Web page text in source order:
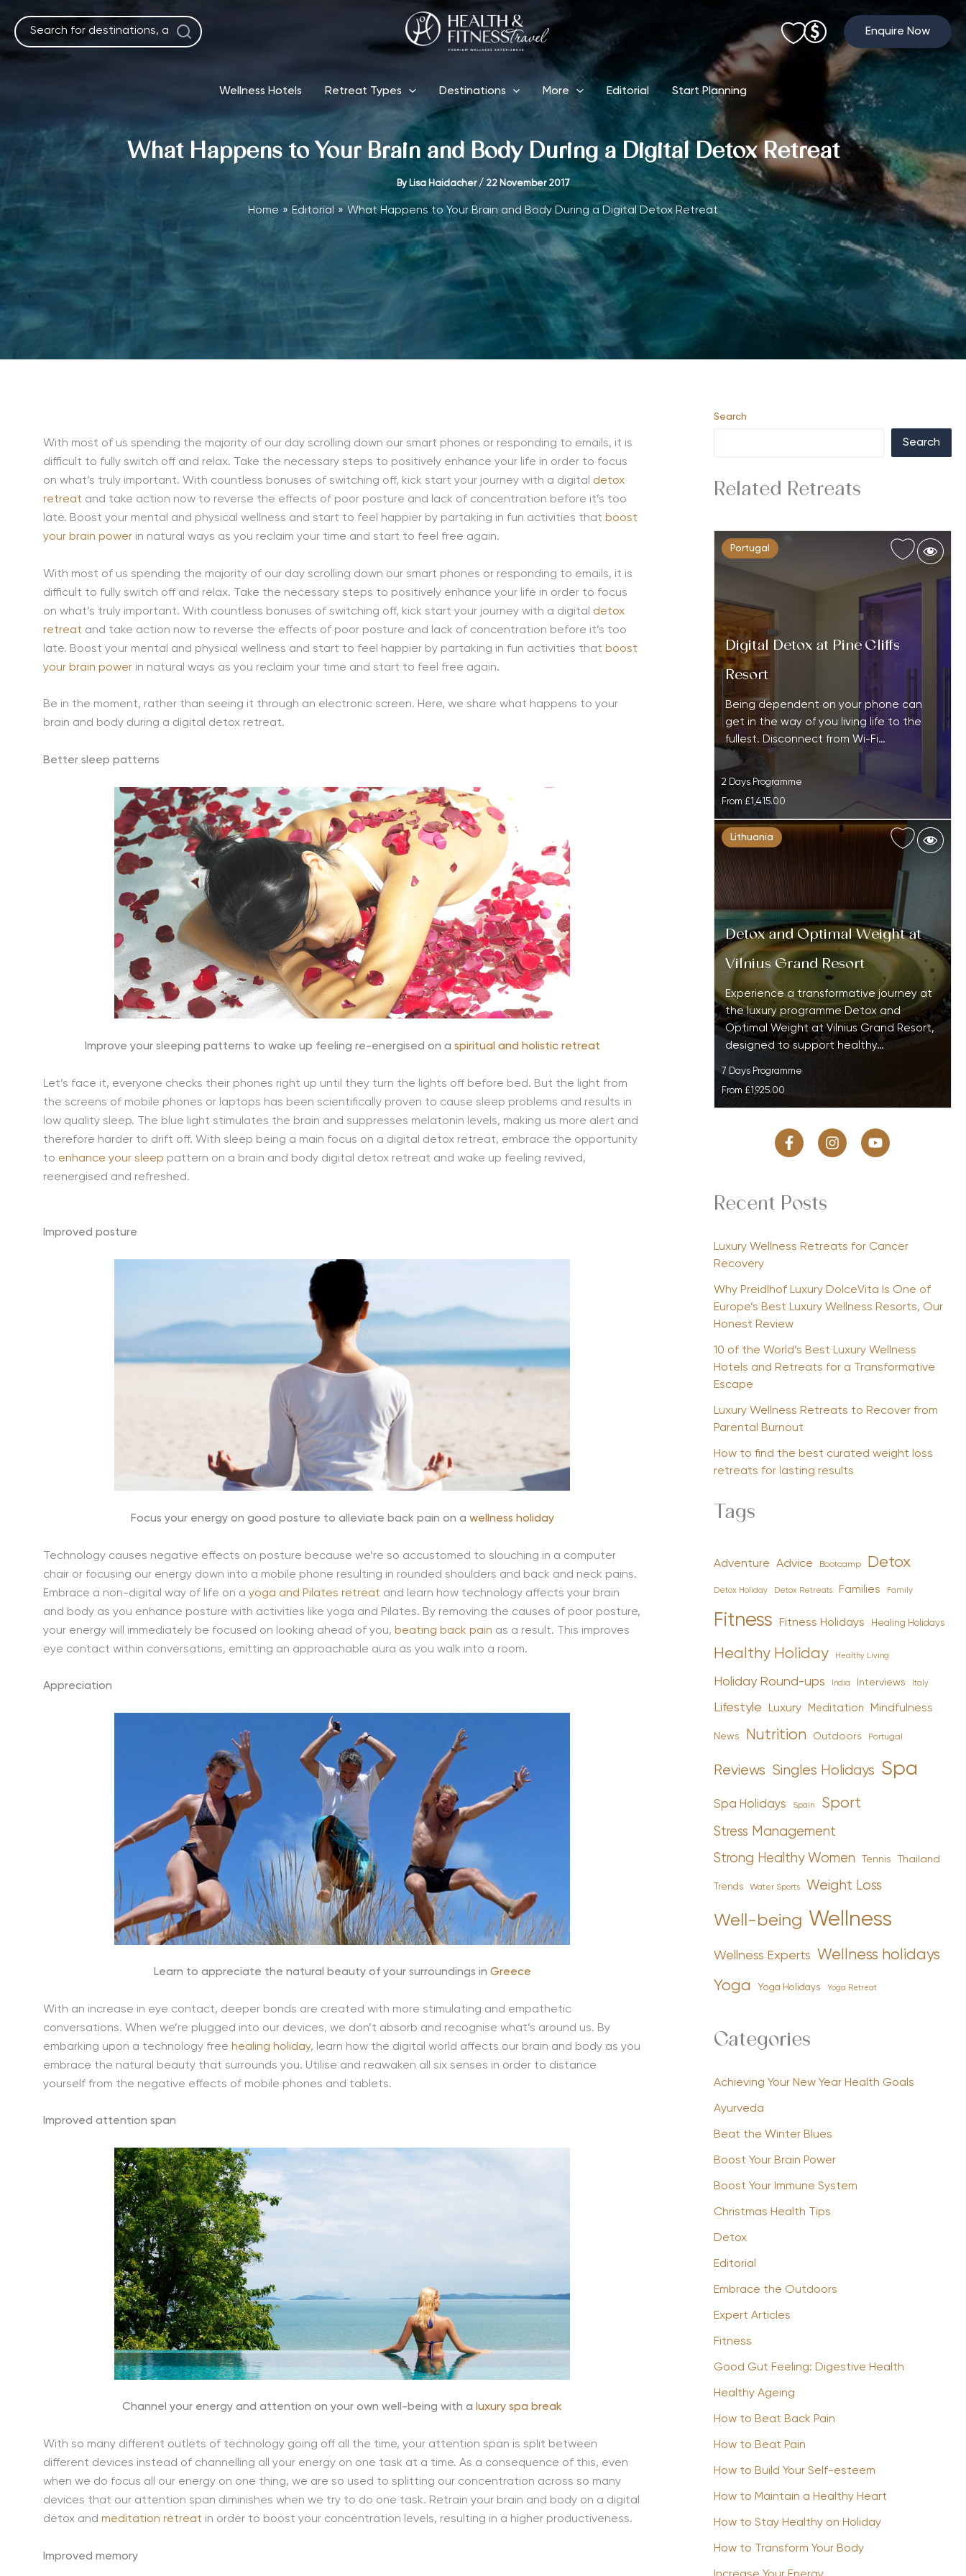
content
Enquire Now
Wellness Hotels Retreat Types Destinations More Editorial Start Planning
What Happens to Your Brain and Body During a Digital Detox Retreat
By Lisa Haidacher / 22 November 2017
Home Editorial What Happens to Your Brain and Body During a Digital Detox Retreat
With most of us spending the majority of our day scrolling down our smart phones or responding to emails, it is
difficult to fully switch off and relax. Take the necessary steps to positively enhance your life in order to focus
on what’s truly important. With countless bonuses of switching off, kick start your journey with a digital detox
retreat and take action now to reverse the effects of poor posture and lack of concentration before it’s too
late. Boost your mental and physical wellness and start to feel happier by partaking in fun activities that boost
your brain power in natural ways as you reclaim your time and start to feel free again.
With most of us spending the majority of our day scrolling down our smart phones or responding to emails, it is
difficult to fully switch off and relax. Take the necessary steps to positively enhance your life in order to focus
on what’s truly important. With countless bonuses of switching off, kick start your journey with a digital detox
retreat and take action now to reverse the effects of poor posture and lack of concentration before it’s too
late. Boost your mental and physical wellness and start to feel happier by partaking in fun activities that boost
your brain power in natural ways as you reclaim your time and start to feel free again.
Be in the moment, rather than seeing it through an electronic screen. Here, we share what happens to your
brain and body during a digital detox retreat.
Better sleep patterns
Improve your sleeping patterns to wake up feeling re-energised on a spiritual and holistic retreat
Let’s face it, everyone checks their phones right up until they turn the lights off before bed. But the light from
the screens of mobile phones or laptops has been scientifically proven to cause sleep problems and results in
low quality sleep. The blue light stimulates the brain and suppresses melatonin levels, making us more alert and
therefore harder to drift off. With sleep being a main focus on a digital detox retreat, embrace the opportunity
to enhance your sleep pattern on a brain and body digital detox retreat and wake up feeling revived,
reenergised and refreshed.
Improved posture
Focus your energy on good posture to alleviate back pain on a wellness holiday
Technology causes negative effects on posture because we’re so accustomed to slouching in a computer
chair or focusing our energy down into a mobile phone resulting in rounded shoulders and back and neck pains.
Embrace a non-digital way of life on a yoga and Pilates retreat and learn how technology affects your brain
and body as you enhance posture with activities like yoga and Pilates. By removing the causes of poor posture,
your energy will immediately be focused on looking ahead of you, beating back pain as a result. This improves
eye contact within conversations, emitting an approachable aura as you walk into a room.
Appreciation
Learn to appreciate the natural beauty of your surroundings in Greece
With an increase in eye contact, deeper bonds are created with more stimulating and empathetic
conversations. When we’re plugged into our devices, we don’t absorb and recognise what’s around us. By
embarking upon a technology free healing holiday, learn how the digital world affects our brain and body as you
embrace the natural beauty that surrounds you. Utilise and reawaken all six senses in order to distance
yourself from the negative effects of mobile phones and tablets.
Improved attention span
Channel your energy and attention on your own well-being with aluxury spa break
With so many different outlets of technology going off all the time, your attention span is split between
different devices instead of channelling all your energy on one task at a time. As a consequence of this, even
when we do focus all our energy on one thing, we are so used to splitting our concentration across so many
devices that our attention span diminishes when we try to do one task. Retrain your brain and body on a digital
detox and meditation retreat in order to boost your concentration levels, resulting in a higher productiveness.
Improved memory
Search
Search
Related Retreats
Portugal
Digital Detox at Pine Cliffs
Resort
Being dependent on your phone can
get in the way of you living life to the
fullest. Disconnect from Wi-Fi…
2 Days Programme
From £1,415.00
Lithuania
Detox and Optimal Weight at
Vilnius Grand Resort
Experience a transformative journey at
the luxury programme Detox and
Optimal Weight at Vilnius Grand Resort,
designed to support healthy…
7 Days Programme
From £1,925.00
Recent Posts
Luxury Wellness Retreats for Cancer
Recovery
Why Preidlhof Luxury DolceVita Is One of
Europe’s Best Luxury Wellness Resorts, Our
Honest Review
10 of the World’s Best Luxury Wellness
Hotels and Retreats for a Transformative
Escape
Luxury Wellness Retreats to Recover from
Parental Burnout
How to find the best curated weight loss
retreats for lasting results
Tags
Adventure Advice Bootcamp Detox
Detox Holiday Detox Retreats Families Family
Fitness Fitness Holidays Healing Holidays
Healthy Holiday Healthy Living
Holiday Round-ups India Interviews Italy
Lifestyle Luxury Meditation Mindfulness
News Nutrition Outdoors Portugal
Reviews Singles Holidays Spa
Spa Holidays Spain Sport
Stress Management
Strong Healthy Women Tennis Thailand
Trends Water Sports Weight Loss
Well-being Wellness
Wellness Experts Wellness holidays
Yoga Yoga Holidays Yoga Retreat
Categories
Achieving Your New Year Health Goals
Ayurveda
Beat the Winter Blues
Boost Your Brain Power
Boost Your Immune System
Christmas Health Tips
Detox
Editorial
Embrace the Outdoors
Expert Articles
Fitness
Good Gut Feeling: Digestive Health
Healthy Ageing
How to Beat Back Pain
How to Beat Pain
How to Build Your Self-esteem
How to Maintain a Healthy Heart
How to Stay Healthy on Holiday
How to Transform Your Body